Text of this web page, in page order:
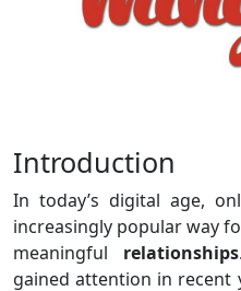
Introduction
In today’s digital age,
increasingly popular way
meaningful relationships
gained attention in recent